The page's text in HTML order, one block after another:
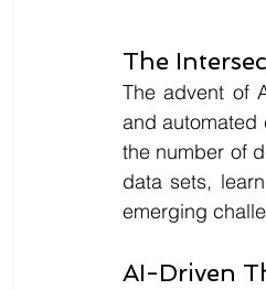
The
The advent of
and automated
the number of
data sets,
emerging
AI-Driven